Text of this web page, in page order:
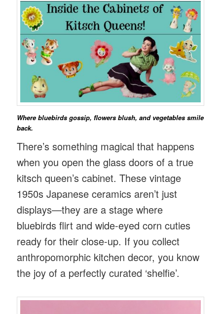
Where bluebirds gossip, flowers blush, and vegetables smile
back.
There’s something magical that happens
when you open the glass doors of a true
kitsch queen’s cabinet. These vintage
1950s Japanese ceramics aren’t just
displays—they are a stage where
bluebirds flirt and wide-eyed corn cuties
ready for their close-up. If you collect
anthropomorphic kitchen decor, you know
the joy of a perfectly curated ‘shelfie’.